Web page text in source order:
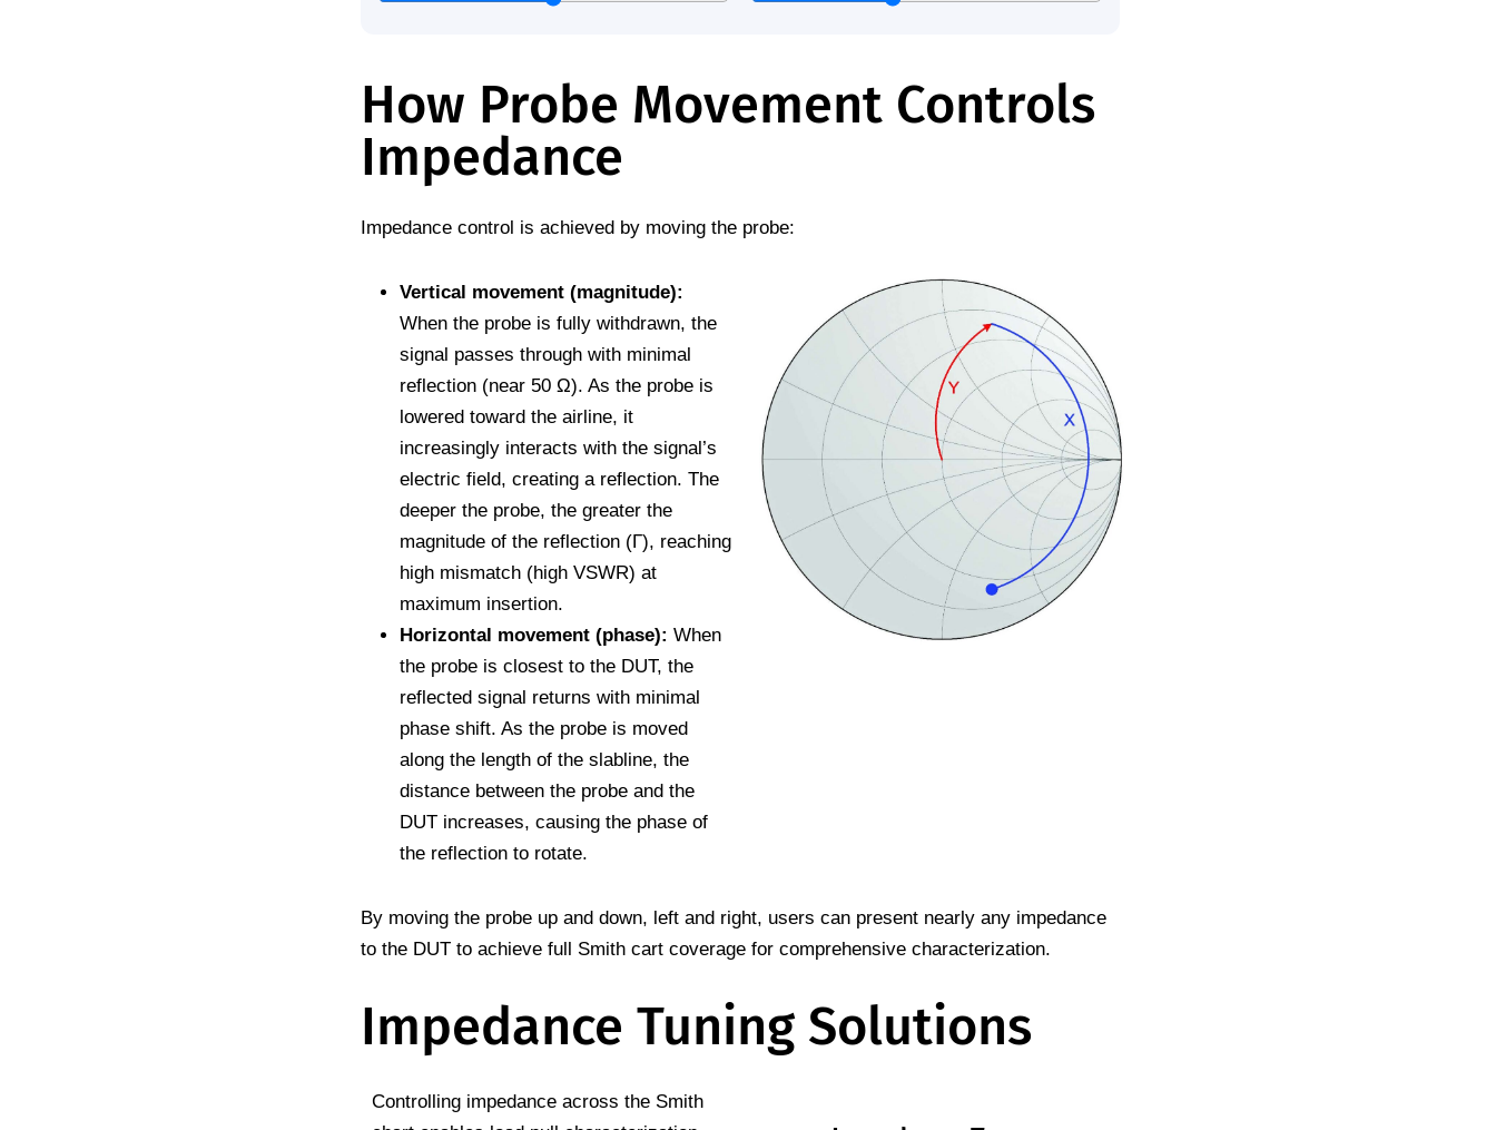
How Probe Movement Controls
Impedance
Impedance control is achieved by moving the probe:
Vertical movement (magnitude):
When the probe is fully withdrawn, the
signal passes through with minimal
reflection (near 50 Ω). As the probe is
lowered toward the airline, it
increasingly interacts with the signal’s
electric field, creating a reflection. The
deeper the probe, the greater the
magnitude of the reflection (Γ), reaching
high mismatch (high VSWR) at
maximum insertion.
Horizontal movement (phase):When
the probe is closest to the DUT, the
reflected signal returns with minimal
phase shift. As the probe is moved
along the length of the slabline, the
distance between the probe and the
DUT increases, causing the phase of
the reflection to rotate.
By moving the probe up and down, left and right, users can present nearly any impedance
to the DUT to achieve full Smith cart coverage for comprehensive characterization.
Impedance Tuning Solutions
Controlling impedance across the Smith